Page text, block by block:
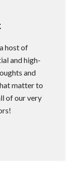
host of
and high-
and
matter to
of our very